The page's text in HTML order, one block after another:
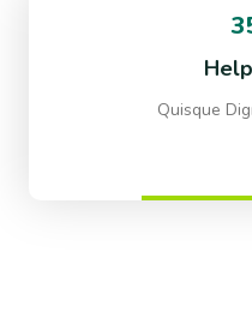
Quisque